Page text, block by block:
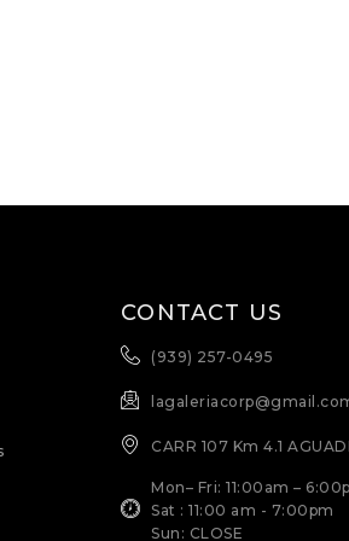
CONTACT US
(939) 257-0495
CARR 107 Km 4.1
Mon– Fri: 11:00am –
Sat : 11:00 am - 7:00pm
Sun: CLOSE